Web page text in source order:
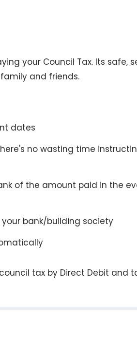
your Council Tax. Its safe,
and friends.
dates
no wasting time
of the amount paid in the
bank/building society
tax by Direct Debit and